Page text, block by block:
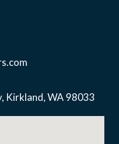
Kirkland, WA 98033